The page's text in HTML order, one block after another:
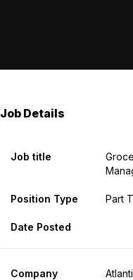
Job Details
Job title
Position Type Part
Date Posted
Company